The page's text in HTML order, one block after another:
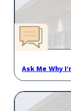
Ask Me Why